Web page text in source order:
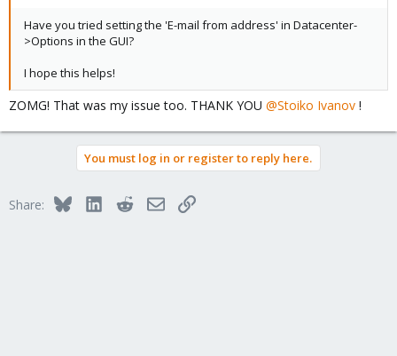
Have you tried setting the 'E-mail from address' in Datacenter-
>Options in the GUI?
I hope this helps!
ZOMG! That was my issue too. THANK YOU @Stoiko Ivanov !
You must log in or register to reply here.
Share: BlueskyLinkedInRedditEmailLink